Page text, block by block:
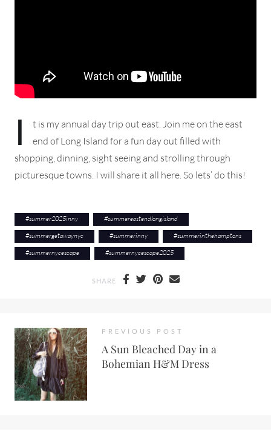
I
t is my annual day trip out east. Join me on the east
end of Long Island for a fun day out filled with
shopping, dinning, sight seeing and strolling through
picturesque towns. I will share it all here. So lets’ do this!
#summer2025inny #summereastendlongisland
#summergetawaynyc #summerinny #summerinthehamptons
#summernycescape #summernycescape2025
SHARE
PREVIOUS POST
A Sun Bleached Day in a
Bohemian H&M Dress